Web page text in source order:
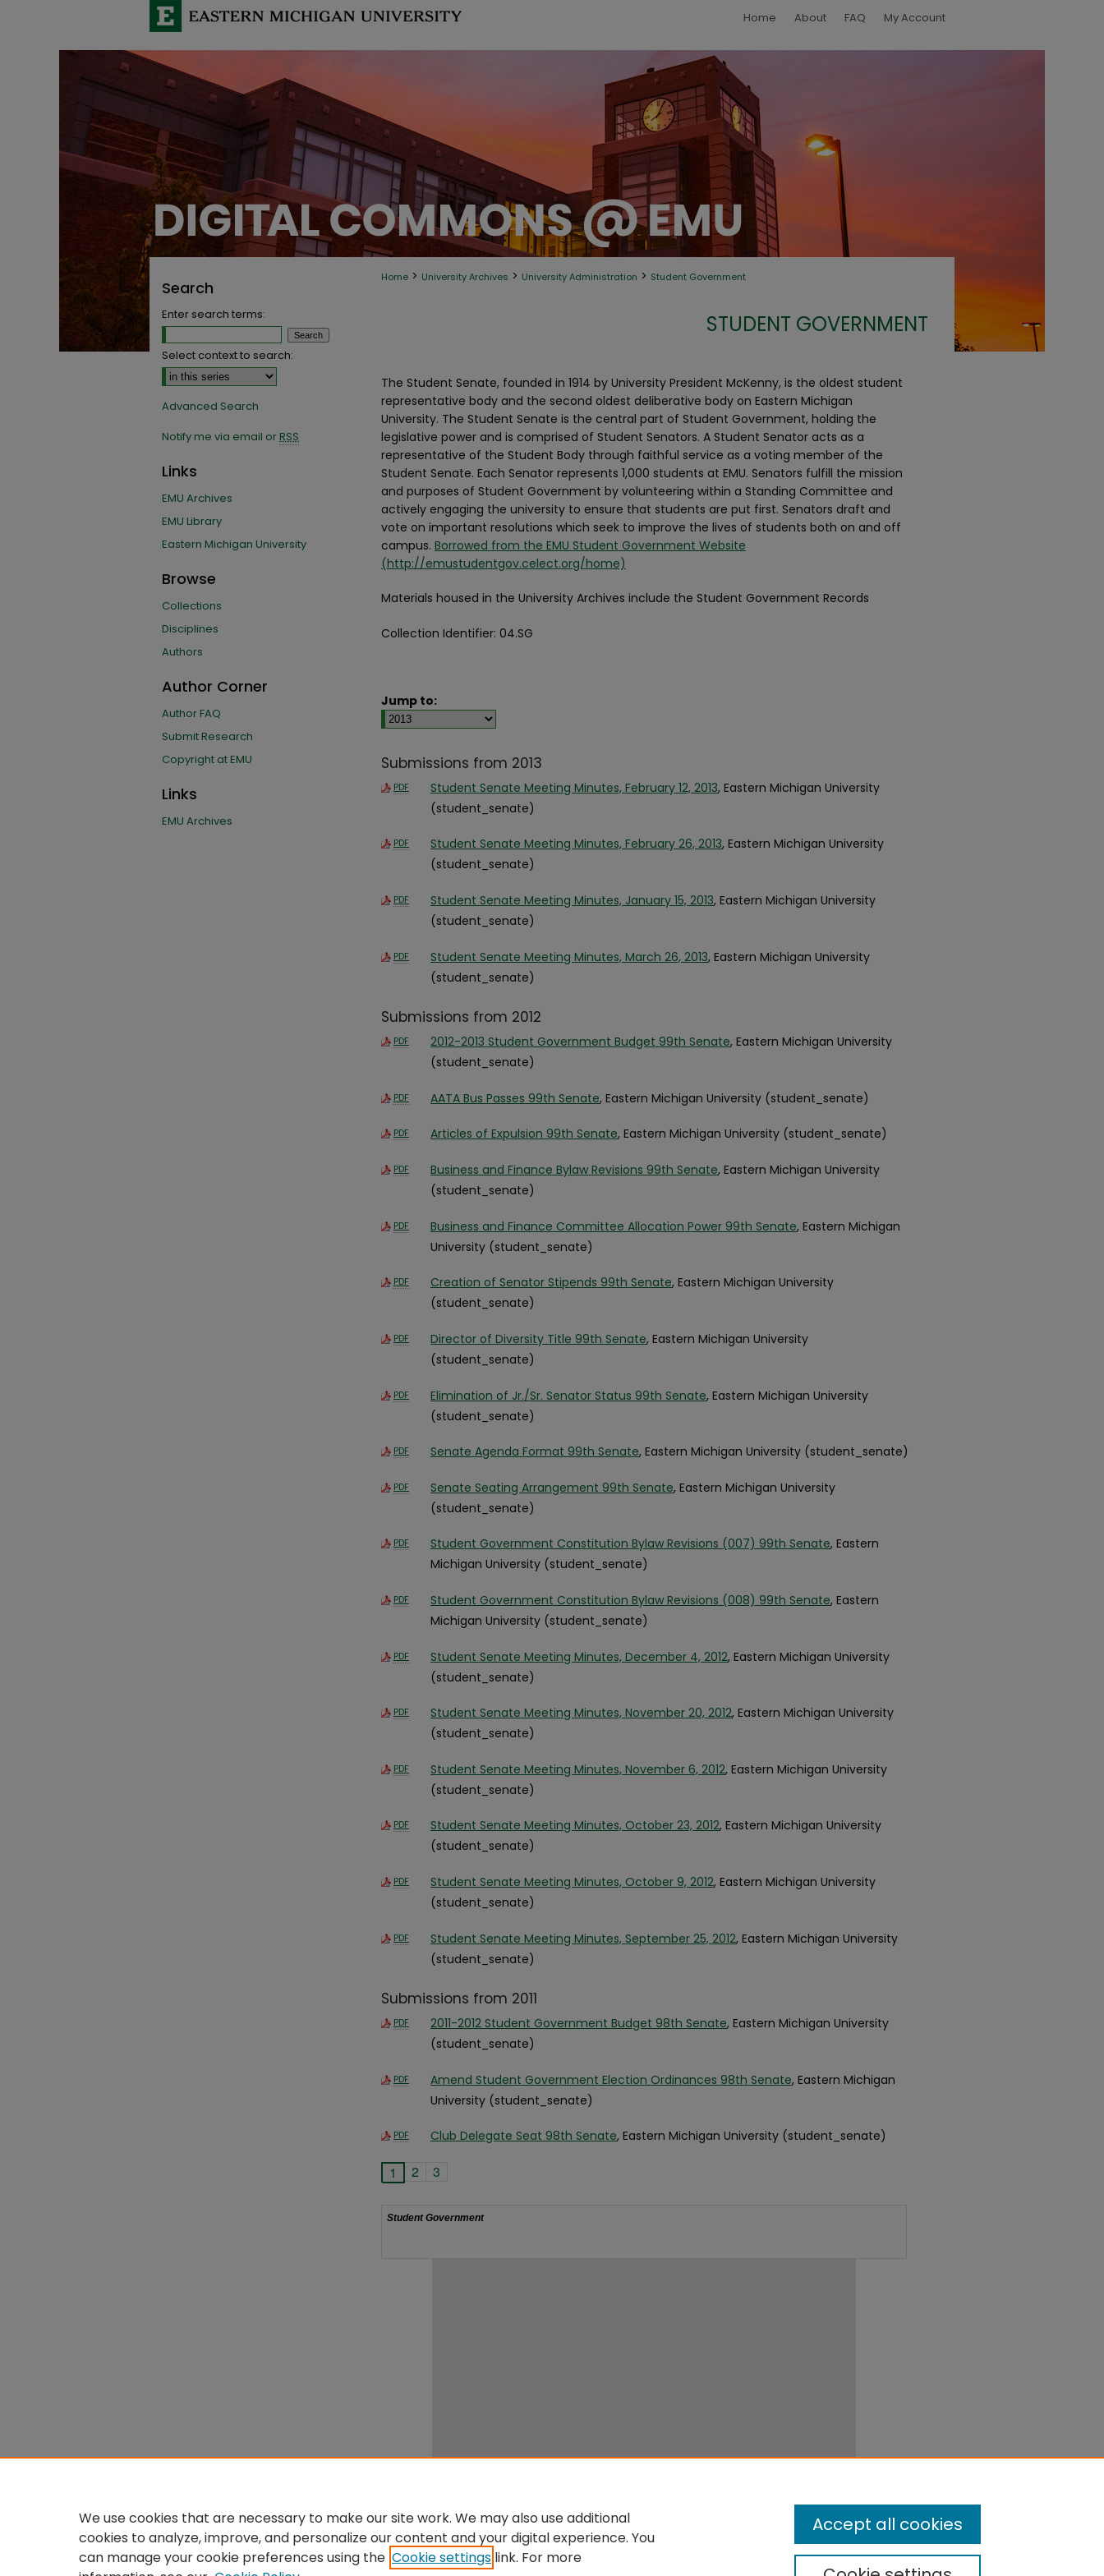
Home About FAQ My Account
Home > University Archives > University Administration > Student Government
STUDENT GOVERNMENT
The Student Senate, founded in 1914 by University President McKenny, is the oldest student
representative body and the second oldest deliberative body on Eastern Michigan
University. The Student Senate is the central part of Student Government, holding the
legislative power and is comprised of Student Senators. A Student Senator acts as a
representative of the Student Body through faithful service as a voting member of the
Student Senate. Each Senator represents 1,000 students at EMU. Senators fulfill the mission
and purposes of Student Government by volunteering within a Standing Committee and
actively engaging the university to ensure that students are put first. Senators draft and
vote on important resolutions which seek to improve the lives of students both on and off
campus. Borrowed from the EMU Student Government Website
(http://emustudentgov.celect.org/home)
Materials housed in the University Archives include the Student Government Records
Collection Identifier: 04.SG
Jump to:
Submissions from 2013
PDF Student Senate Meeting Minutes, February 12, 2013, Eastern Michigan University
(student_senate)
PDF Student Senate Meeting Minutes, February 26, 2013, Eastern Michigan University
(student_senate)
PDF Student Senate Meeting Minutes, January 15, 2013, Eastern Michigan University
(student_senate)
PDF Student Senate Meeting Minutes, March 26, 2013, Eastern Michigan University
(student_senate)
Submissions from 2012
PDF 2012-2013 Student Government Budget 99th Senate, Eastern Michigan University
(student_senate)
PDF AATA Bus Passes 99th Senate, Eastern Michigan University (student_senate)
PDF Articles of Expulsion 99th Senate, Eastern Michigan University (student_senate)
PDF Business and Finance Bylaw Revisions 99th Senate, Eastern Michigan University
(student_senate)
PDF Business and Finance Committee Allocation Power 99th Senate, Eastern Michigan
University (student_senate)
PDF Creation of Senator Stipends 99th Senate, Eastern Michigan University
(student_senate)
PDF Director of Diversity Title 99th Senate, Eastern Michigan University
(student_senate)
PDF Elimination of Jr./Sr. Senator Status 99th Senate, Eastern Michigan University
(student_senate)
PDF Senate Agenda Format 99th Senate, Eastern Michigan University (student_senate)
PDF Senate Seating Arrangement 99th Senate, Eastern Michigan University
(student_senate)
PDF Student Government Constitution Bylaw Revisions (007) 99th Senate, Eastern
Michigan University (student_senate)
PDF Student Government Constitution Bylaw Revisions (008) 99th Senate, Eastern
Michigan University (student_senate)
PDF Student Senate Meeting Minutes, December 4, 2012, Eastern Michigan University
(student_senate)
PDF Student Senate Meeting Minutes, November 20, 2012, Eastern Michigan University
(student_senate)
PDF Student Senate Meeting Minutes, November 6, 2012, Eastern Michigan University
(student_senate)
PDF Student Senate Meeting Minutes, October 23, 2012, Eastern Michigan University
(student_senate)
PDF Student Senate Meeting Minutes, October 9, 2012, Eastern Michigan University
(student_senate)
PDF Student Senate Meeting Minutes, September 25, 2012, Eastern Michigan University
(student_senate)
Submissions from 2011
PDF 2011-2012 Student Government Budget 98th Senate, Eastern Michigan University
(student_senate)
PDF Amend Student Government Election Ordinances 98th Senate, Eastern Michigan
University (student_senate)
PDF Club Delegate Seat 98th Senate, Eastern Michigan University (student_senate)
1 2 3
Search
Enter search terms:
Select context to search:
Advanced Search
Notify me via email orRSS
Links
EMU Archives
EMU Library
Eastern Michigan University
Browse
Collections
Disciplines
Authors
Author Corner
Author FAQ
Submit Research
Copyright at EMU
Links
EMU Archives
We use cookies that are necessary to make our site work. We may also use additional
cookies to analyze, improve, and personalize our content and your digital experience. You
can manage your cookie preferences using the Cookie settings link. For more
Accept all cookies